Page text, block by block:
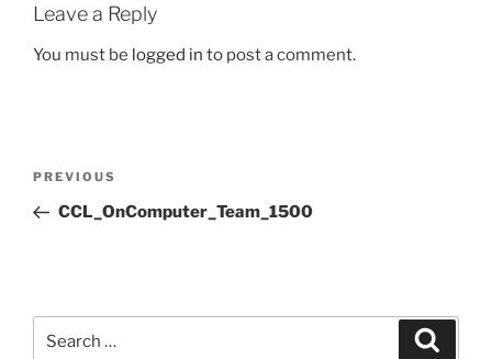
Leave a Reply
You must be logged in to post a comment.
PREVIOUS
CCL_OnComputer_Team_1500